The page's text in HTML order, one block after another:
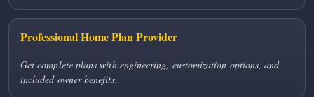
Professional Home Plan Provider
Get complete plans with engineering, customization options, and
included owner benefits.